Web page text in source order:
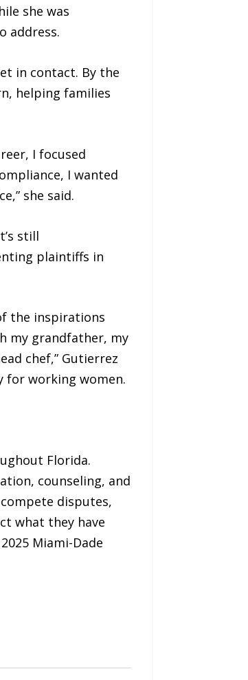
she was
address.
in contact. By the
helping families
I focused
I wanted
she said.
still
plaintiffs in
the inspirations
my grandfather, my
chef,” Gutierrez
for working women.
Florida.
counseling, and
disputes,
what they have
Miami-Dade